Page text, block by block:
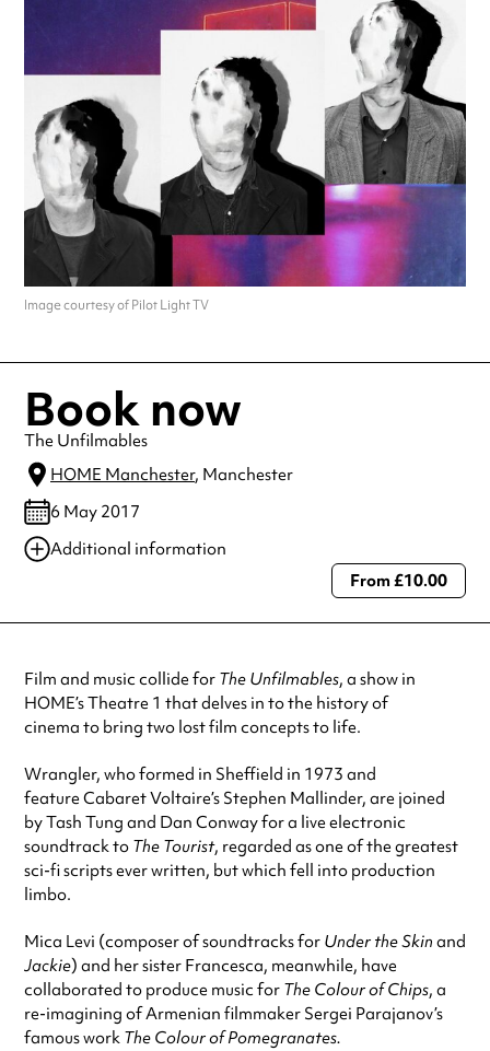
Image courtesy of Pilot Light TV
Book now
The Unfilmables
HOME Manchester, Manchester
6 May 2017
Additional information
Always double check opening hours with the venue before making a
From £10.00
Film and music collide for The Unfilmables, a show in
HOME’s Theatre 1 that delves in to the history of
cinema to bring two lost film concepts to life.
Wrangler, who formed in Sheffield in 1973 and
feature Cabaret Voltaire’s Stephen Mallinder, are joined
by Tash Tung and Dan Conway for a live electronic
soundtrack to The Tourist, regarded as one of the greatest
sci-fi scripts ever written, but which fell into production
limbo.
Mica Levi (composer of soundtracks for Under the Skin and
Jackie) and her sister Francesca, meanwhile, have
collaborated to produce music for The Colour of Chips, a
re-imagining of Armenian filmmaker Sergei Parajanov’s
famous work The Colour of Pomegranates.